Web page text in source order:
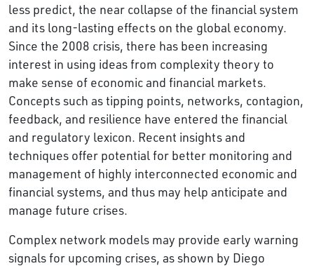
less predict, the near collapse of the financial system
and its long-lasting effects on the global economy.
Since the 2008 crisis, there has been increasing
interest in using ideas from complexity theory to
make sense of economic and financial markets.
Concepts such as tipping points, networks, contagion,
feedback, and resilience have entered the financial
and regulatory lexicon. Recent insights and
techniques offer potential for better monitoring and
management of highly interconnected economic and
financial systems, and thus may help anticipate and
manage future crises.
Complex network models may provide early warning
signals for upcoming crises, as shown by Diego